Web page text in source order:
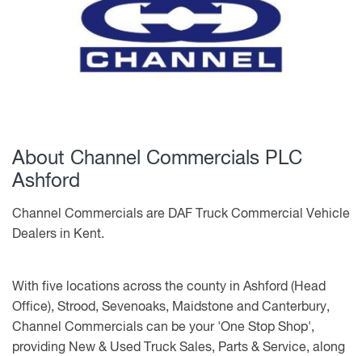
About Channel Commercials PLC
Ashford
Channel Commercials are DAF Truck Commercial Vehicle
Dealers in Kent.
With five locations across the county in Ashford (Head
Office), Strood, Sevenoaks, Maidstone and Canterbury,
Channel Commercials can be your 'One Stop Shop',
providing New & Used Truck Sales, Parts & Service, along